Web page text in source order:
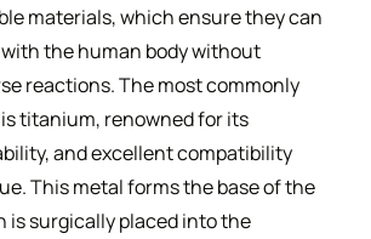
materials, which ensure they can
the human body without
reactions. The most commonly
titanium, renowned for its
and excellent compatibility
This metal forms the base of the
is surgically placed into the